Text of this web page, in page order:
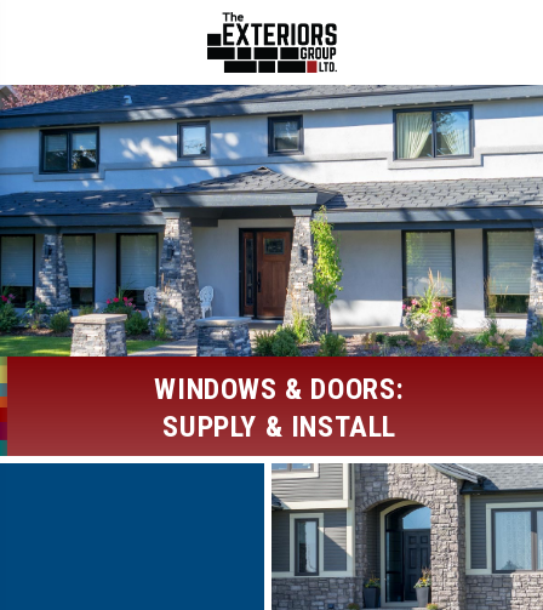
WINDOWS & DOORS:
SUPPLY & INSTALL